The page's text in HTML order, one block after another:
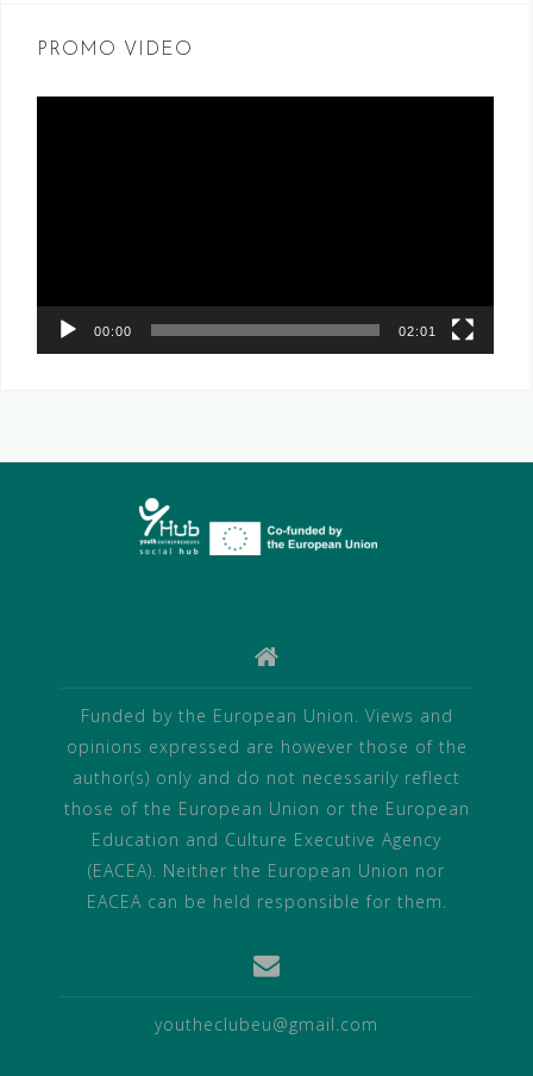
PROMO VIDEO
00:00 02:01
Funded by the European Union. Views and
opinions expressed are however those of the
author(s) only and do not necessarily reflect
those of the European Union or the European
Education and Culture Executive Agency
(EACEA). Neither the European Union nor
EACEA can be held responsible for them.
youtheclubeu@gmail.com